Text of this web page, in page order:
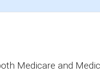
Medicare and